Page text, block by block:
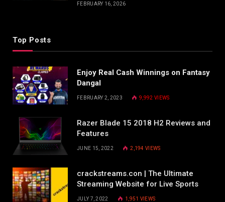
FEBRUARY 16, 2026
Top Posts
Enjoy Real Cash Winnings on Fantasy
Dangal
FEBRUARY 2, 2023 9,992 VIEWS
Razer Blade 15 2018 H2 Reviews and
Features
JUNE 15, 2022 2,194VIEWS
crackstreams.con | The Ultimate
Streaming Website for Live Sports
JULY 7, 2022 1,951 VIEWS